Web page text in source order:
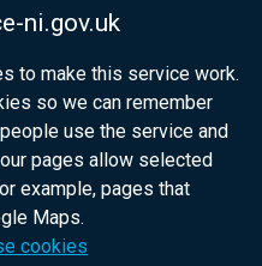
ni.gov.uk
to make this service work.
so we can remember
use the service and
pages allow selected
example, pages that
Maps.
cookies
government
citizens